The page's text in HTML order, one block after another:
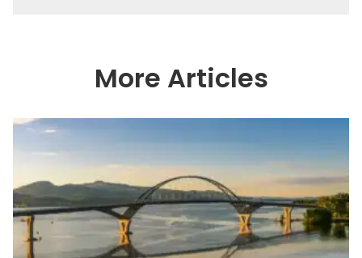
country enjoy more and better fishing.
We also aggregate great fishing
More Articles